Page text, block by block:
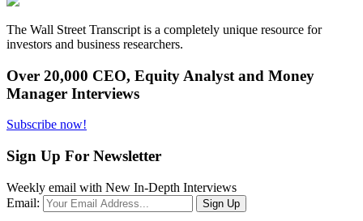
The Wall Street Transcript is a completely unique resource for
investors and business researchers.
Over 20,000 CEO, Equity Analyst and Money
Manager Interviews
Subscribe now!
Sign Up For Newsletter
Weekly email with New In-Depth Interviews
Email: